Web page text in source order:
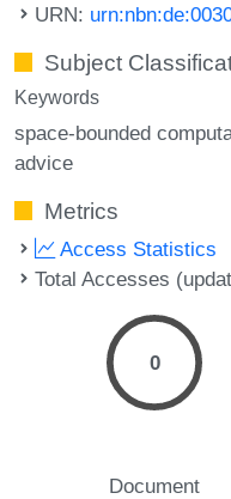
URN:
Subject
Keywords
space-bounded
advice
Metrics
Access Statistics
Total Accesses
0
Document